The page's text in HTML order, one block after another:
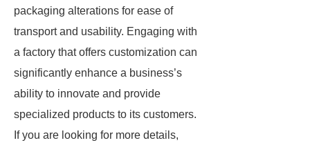
packaging alterations for ease of
transport and usability. Engaging with
a factory that offers customization can
significantly enhance a business’s
ability to innovate and provide
specialized products to its customers.
If you are looking for more details,